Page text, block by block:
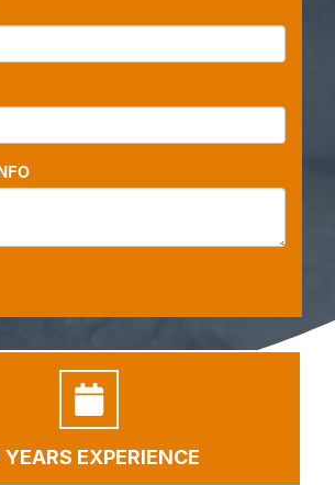
YEARS EXPERIENCE